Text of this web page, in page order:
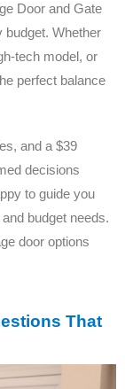
Door and Gate
budget. Whether
tech model, or
perfect balance
and a $39
decisions
to guide you
budget needs.
door options
That